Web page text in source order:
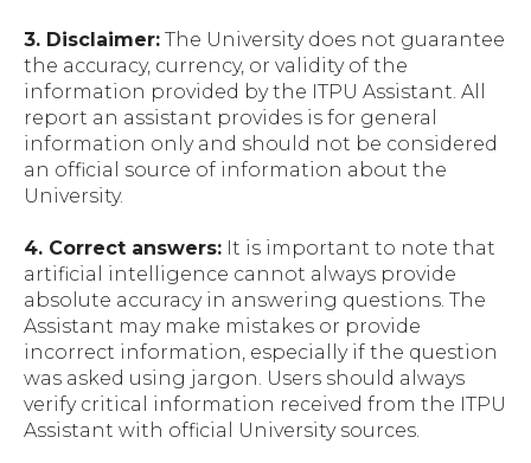
3. Disclaimer: The University does not guarantee
the accuracy, currency, or validity of the
information provided by the ITPU Assistant. All
report an assistant provides is for general
information only and should not be considered
an official source of information about the
University.
4. Correct answers: It is important to note that
artificial intelligence cannot always provide
absolute accuracy in answering questions. The
Assistant may make mistakes or provide
incorrect information, especially if the question
was asked using jargon. Users should always
verify critical information received from the ITPU
Assistant with official University sources.